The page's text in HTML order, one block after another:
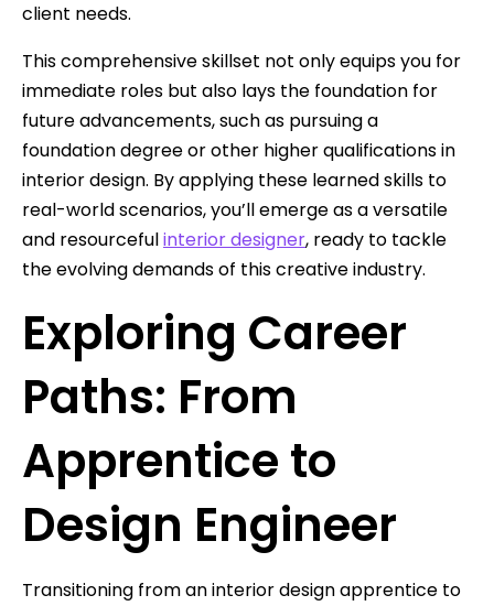
client needs.
This comprehensive skillset not only equips you for
immediate roles but also lays the foundation for
future advancements, such as pursuing a
foundation degree or other higher qualifications in
interior design. By applying these learned skills to
real-world scenarios, you’ll emerge as a versatile
and resourcefulinterior designer, ready to tackle
the evolving demands of this creative industry.
Exploring Career
Paths: From
Apprentice to
Design Engineer
Transitioning from an interior design apprentice to